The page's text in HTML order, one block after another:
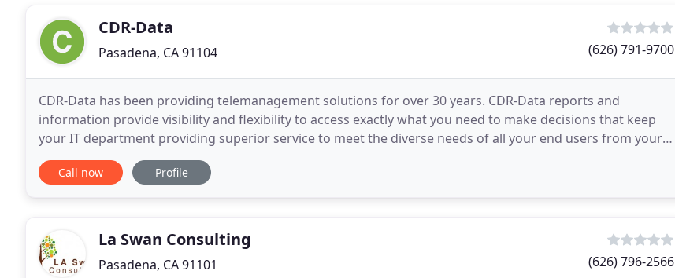
CDR-Data
Pasadena, CA 91104 (626) 791-9700
CDR-Data has been providing telemanagement solutions for over 30 years. CDR-Data reports and
information provide visibility and flexibility to access exactly what you need to make decisions that keep
your IT department providing superior service to meet the diverse needs of all your end users from your
C-level executives to your summer interns, and
Call now Profile
La Swan Consulting
Pasadena, CA 91101 (626) 796-2566